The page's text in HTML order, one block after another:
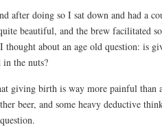
after doing so I sat down and had a
beautiful, and the brew facilitated
about an age old question: is
the nuts?
giving birth is way more painful than
beer, and some heavy deductive